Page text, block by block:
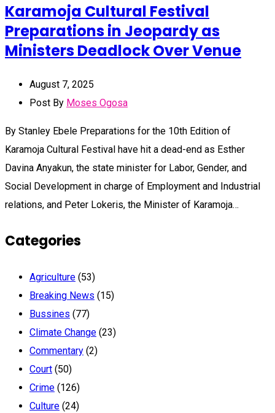
Karamoja Cultural Festival
Preparations in Jeopardy as
Ministers Deadlock Over Venue
August 7, 2025
Post By Moses Ogosa
By Stanley Ebele Preparations for the 10th Edition of
Karamoja Cultural Festival have hit a dead-end as Esther
Davina Anyakun, the state minister for Labor, Gender, and
Social Development in charge of Employment and Industrial
relations, and Peter Lokeris, the Minister of Karamoja…
Categories
Agriculture (53)
Breaking News (15)
Bussines (77)
Climate Change (23)
Commentary (2)
Court (50)
Crime (126)
Culture (24)